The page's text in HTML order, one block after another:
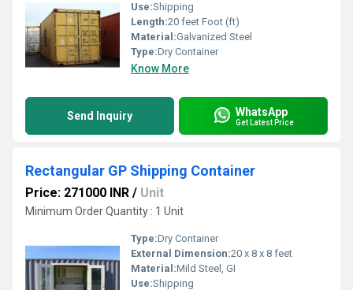
Use:Shipping
Length:20 feet Foot (ft)
Material:Galvanized Steel
Type:Dry Container
Know More
Send Inquiry WhatsApp
Get Latest Price
Rectangular GP Shipping Container
Price: 271000 INR / Unit
Minimum Order Quantity : 1 Unit
Type:Dry Container
External Dimension:20 x 8 x 8 feet
Material:Mild Steel, GI
Use:Shipping